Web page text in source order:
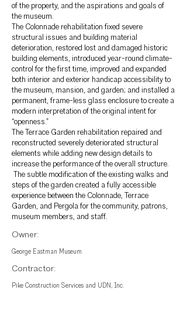
of the property, and the aspirations and goals of
the museum.
The Colonnade rehabilitation fixed severe
structural issues and building material
deterioration, restored lost and damaged historic
building elements, introduced year-round climate-
control for the first time, improved and expanded
both interior and exterior handicap accessibility to
the museum, mansion, and garden; and installed a
permanent, frame-less glass enclosure to create a
modern interpretation of the original intent for
“openness.”
The Terrace Garden rehabilitation repaired and
reconstructed severely deteriorated structural
elements while adding new design details to
increase the performance of the overall structure.
The subtle modification of the existing walks and
steps of the garden created a fully accessible
experience between the Colonnade, Terrace
Garden, and Pergola for the community, patrons,
museum members, and staff.
Owner:
George Eastman Museum
Contractor:
Pike Construction Services and UDN, Inc.